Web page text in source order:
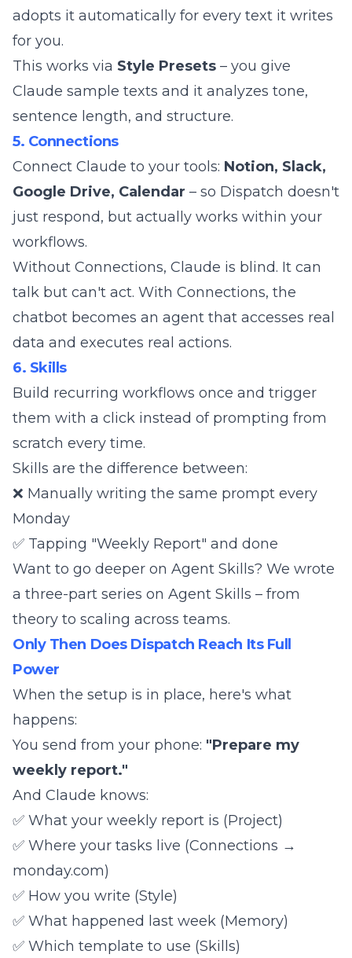
adopts it automatically for every text it writes
for you.
This works via Style Presets – you give
Claude sample texts and it analyzes tone,
sentence length, and structure.
5. Connections
Connect Claude to your tools: Notion, Slack,
Google Drive, Calendar – so Dispatch doesn't
just respond, but actually works within your
workflows.
Without Connections, Claude is blind. It can
talk but can't act. With Connections, the
chatbot becomes an agent that accesses real
data and executes real actions.
6. Skills
Build recurring workflows once and trigger
them with a click instead of prompting from
scratch every time.
Skills are the difference between:
❌ Manually writing the same prompt every
Monday
✅ Tapping "Weekly Report" and done
Want to go deeper on Agent Skills? We wrote
a three-part series on Agent Skills – from
theory to scaling across teams.
Only Then Does Dispatch Reach Its Full
Power
When the setup is in place, here's what
happens:
You send from your phone: "Prepare my
weekly report."
And Claude knows:
✅ What your weekly report is (Project)
✅ Where your tasks live (Connections →
monday.com)
✅ How you write (Style)
✅ What happened last week (Memory)
✅ Which template to use (Skills)